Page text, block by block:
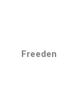
Freeden